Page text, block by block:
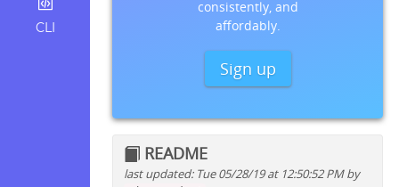
CLI
consistently, and
affordably.
Sign up
README
last updated: Tue 05/28/19 at 12:50:52 PM by
Quick install instructions for: